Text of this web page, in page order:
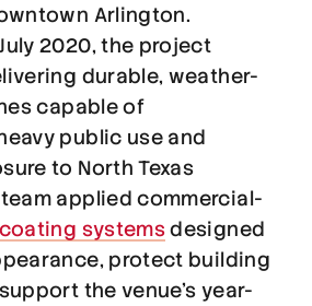
Arlington.
2020, the project
durable, weather-
capable of
public use and
to North Texas
applied commercial-
systemsdesigned
protect building
the venue’s year-